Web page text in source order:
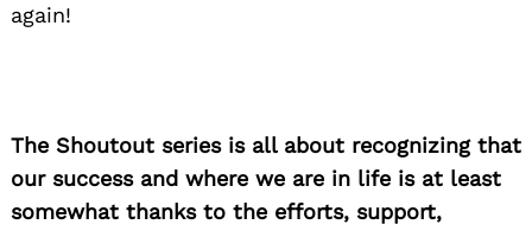
again!
The Shoutout series is all about recognizing that
our success and where we are in life is at least
somewhat thanks to the efforts, support,